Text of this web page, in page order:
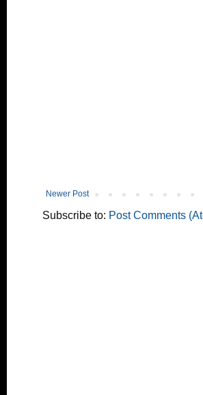
Newer Post
Subscribe to: Post Comments